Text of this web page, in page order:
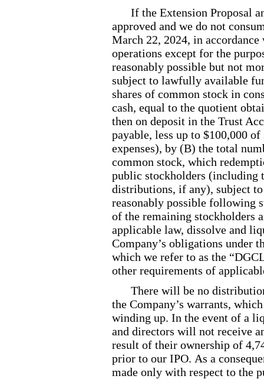
If the Extension Proposal
approved and we do not
March 22, 2024, in
operations except for the
reasonably possible but not
subject to lawfully available
shares of common stock in
cash, equal to the quotient
then on deposit in the Trust
payable, less up to $100,000
expenses), by (B) the total
common stock, which
public stockholders
distributions, if any), subject
reasonably possible following
of the remaining stockholders
applicable law, dissolve and
Company’s obligations under
which we refer to as the
other requirements of
There will be no
the Company’s warrants,
winding up. In the event of a
and directors will not receive
result of their ownership of
prior to our IPO. As a
made only with respect to the